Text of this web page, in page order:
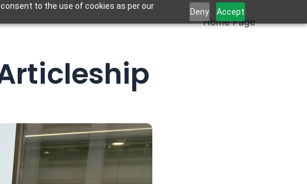
to the use of cookies as per our
Deny Accept
Home Page